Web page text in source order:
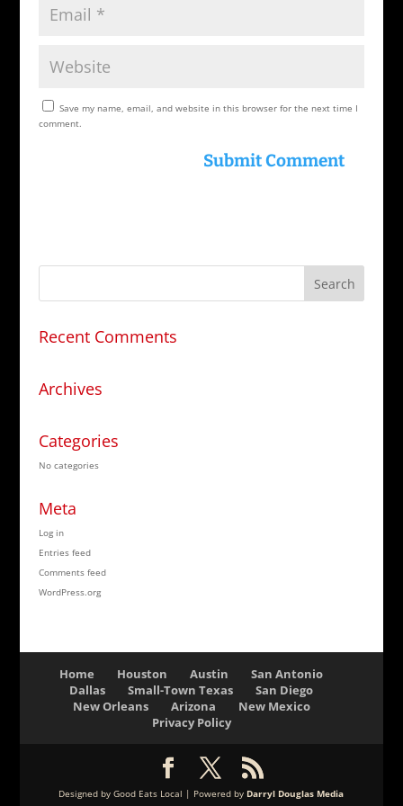
Save my name, email, and website in this browser for the next time I
comment.
Recent Comments
Archives
Categories
No categories
Meta
Log in
Entries feed
Comments feed
WordPress.org
Home Houston Austin
San Antonio
Dallas
Small-Town Texas
San Diego
New Orleans
Arizona
New Mexico
Privacy Policy
Designed by Good Eats Local | Powered by Darryl Douglas Media